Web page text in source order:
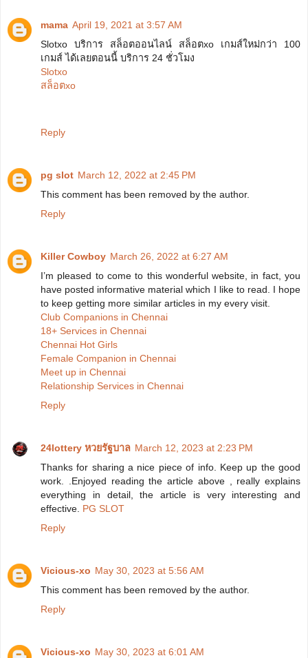
mama April 19, 2021 at 3:57 AM
Slotxo บริการ สล็อตออนไลน์ สล็อตxo เกมส์ใหม่กว่า 100
เกมส์ ได้เลยตอนนี้ บริการ 24 ชั่วโมง
Slotxo
สล็อตxo
Reply
pg slot March 12, 2022 at 2:45 PM
This comment has been removed by the author.
Reply
Killer Cowboy March 26, 2022 at 6:27 AM
I’m pleased to come to this wonderful website, in fact, you
have posted informative material which I like to read. I hope
to keep getting more similar articles in my every visit.
Club Companions in Chennai
18+ Services in Chennai
Chennai Hot Girls
Female Companion in Chennai
Meet up in Chennai
Relationship Services in Chennai
Reply
24lottery หวยรัฐบาล March 12, 2023 at 2:23 PM
Thanks for sharing a nice piece of info. Keep up the good
work. .Enjoyed reading the article above , really explains
everything in detail, the article is very interesting and
effective. PG SLOT
Reply
Vicious-xo May 30, 2023 at 5:56 AM
This comment has been removed by the author.
Reply
Vicious-xo May 30, 2023 at 6:01 AM